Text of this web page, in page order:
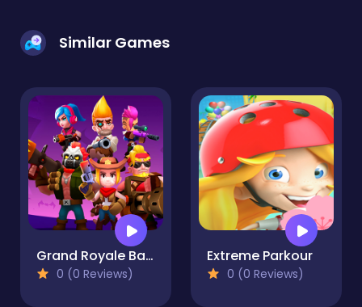
Similar Games
Grand Royale Battle 2022
0 (0 Reviews)
Extreme Parkour
0 (0 Reviews)